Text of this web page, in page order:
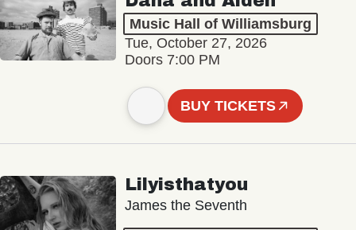
Music Hall of Williamsburg
Tue, October 27, 2026
Doors 7:00 PM
BUY TICKETS
Lilyisthatyou
James the Seventh